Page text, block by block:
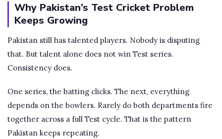
Why Pakistan’s Test Cricket Problem
Keeps Growing
Pakistan still has talented players. Nobody is disputing
that. But talent alone does not win Test series.
Consistency does.
One series, the batting clicks. The next, everything
depends on the bowlers. Rarely do both departments fire
together across a full Test cycle. That is the pattern
Pakistan keeps repeating.